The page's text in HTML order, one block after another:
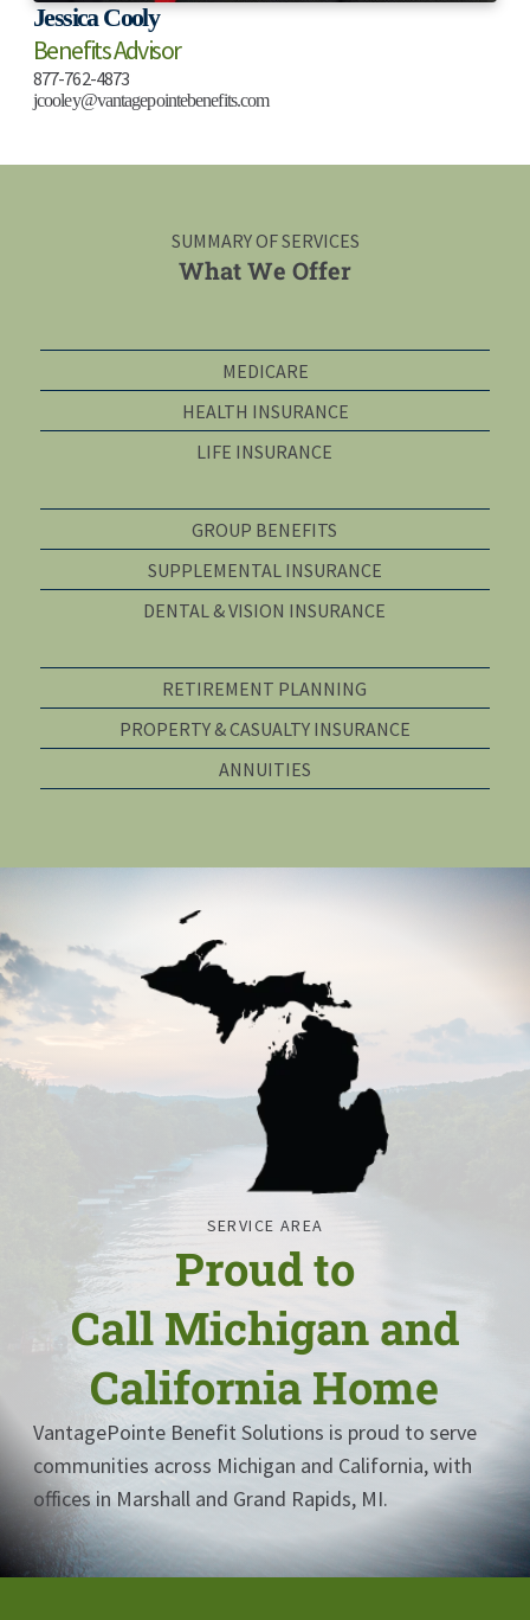
Jessica Cooly
Benefits Advisor
877-762-4873
jcooley@vantagepointebenefits.com
SUMMARY OF SERVICES
What We Offer
MEDICARE
HEALTH INSURANCE
LIFE INSURANCE
GROUP BENEFITS
SUPPLEMENTAL INSURANCE
DENTAL & VISION INSURANCE
RETIREMENT PLANNING
PROPERTY & CASUALTY INSURANCE
ANNUITIES
SERVICE AREA
Proud to
Call Michigan and
California Home
VantagePointe Benefit Solutions is proud to serve
communities across Michigan and California, with
offices in Marshall and Grand Rapids, MI.